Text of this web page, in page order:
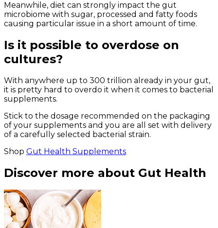
Meanwhile, diet can strongly impact the gut
microbiome with sugar, processed and fatty foods
causing particular issue in a short amount of time.
Is it possible to overdose on
cultures?
With anywhere up to 300 trillion already in your gut,
it is pretty hard to overdo it when it comes to bacterial
supplements.
Stick to the dosage recommended on the packaging
of your supplements and you are all set with delivery
of a carefully selected bacterial strain.
Shop Gut Health Supplements
Discover more about Gut Health